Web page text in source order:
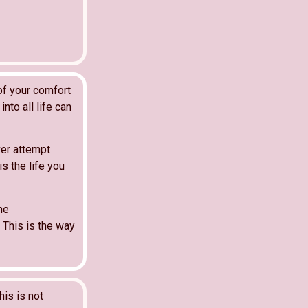
your comfort
all life can
attempt
the life you
is the way
is not